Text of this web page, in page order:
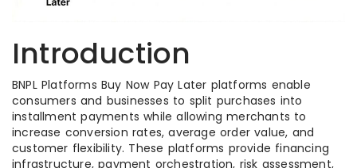
Introduction
BNPL Platforms Buy Now Pay Later platforms enable
consumers and businesses to split purchases into
installment payments while allowing merchants to
increase conversion rates, average order value, and
customer flexibility. These platforms provide financing
infrastructure, payment orchestration, risk assessment,